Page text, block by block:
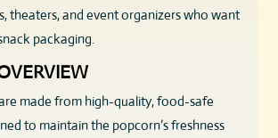
theaters, and event organizers who want
packaging.
made from high-quality, food-safe
to maintain the popcorn’s freshness